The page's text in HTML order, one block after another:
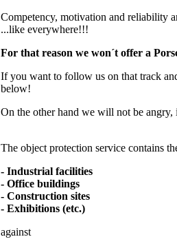
Competency, motivation and reliability
...like everywhere!!!
For that reason we won´t offer a
If you want to follow us on that track
below!
On the other hand we will not be
The object protection service contains
- Industrial facilities
- Office buildings
- Construction sites
- Exhibitions (etc.)
against